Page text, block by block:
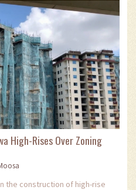
High-Rises Over Zoning
the construction of high-rise